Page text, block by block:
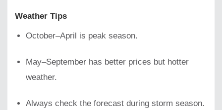
Weather Tips
October–April is peak season.
May–September has better prices but hotter
weather.
Always check the forecast during storm season.